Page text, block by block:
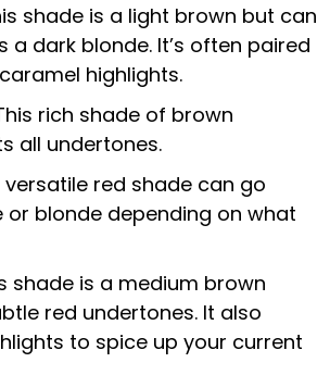
shade is a light brown but can
a dark blonde. It’s often paired
highlights.
rich shade of brown
all undertones.
versatile red shade can go
or blonde depending on what
shade is a medium brown
red undertones. It also
to spice up your current